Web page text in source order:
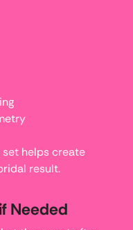
helps create
result.
Needed